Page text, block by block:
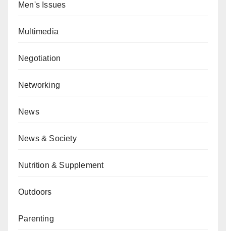
Men's Issues
Multimedia
Negotiation
Networking
News
News & Society
Nutrition & Supplement
Outdoors
Parenting